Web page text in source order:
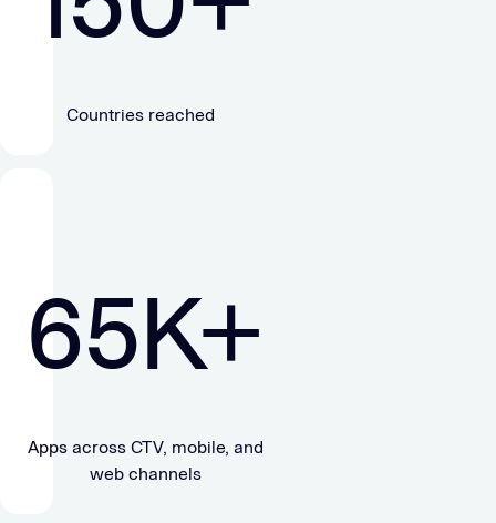
Countries reached
65K+
Apps across CTV, mobile, and
web channels